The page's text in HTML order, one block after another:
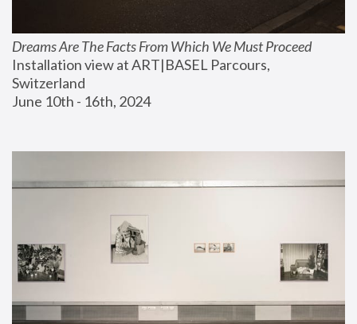
Dreams Are The Facts From Which We Must Proceed
Installation view at ART|BASEL Parcours,
Switzerland
June 10th - 16th, 2024